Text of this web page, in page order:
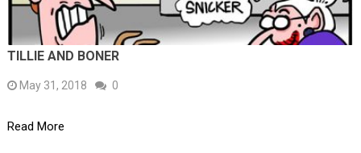
TILLIE AND BONER
May 31, 2018 0
Read More